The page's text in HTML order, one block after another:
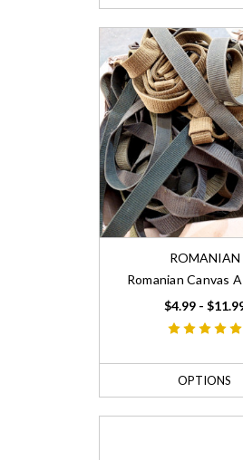
ROMANIAN
Romanian Canvas
$4.99 -
OPTIONS